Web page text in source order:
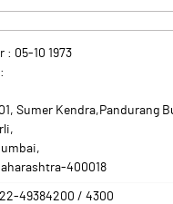
: 05-10 1973
Sumer Kendra,Pandurang
,
,
-400018
49384200 / 4300